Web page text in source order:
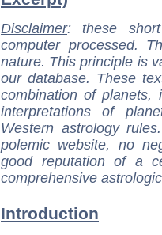
Disclaimer: these
computer processed.
nature. This principle is
our database. These
combination of
interpretations of
Western astrology
polemic website, no
good reputation of a
comprehensive
Introduction